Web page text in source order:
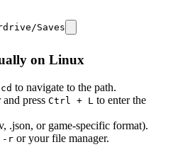
Saves
on Linux
cd to navigate to the path.
press Ctrl + L to enter the
.json, or game-specific format).
-r or your file manager.